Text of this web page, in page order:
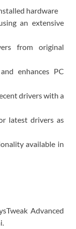
hardware
an extensive
from original
enhances PC
drivers with a
latest drivers as
available in
Advanced